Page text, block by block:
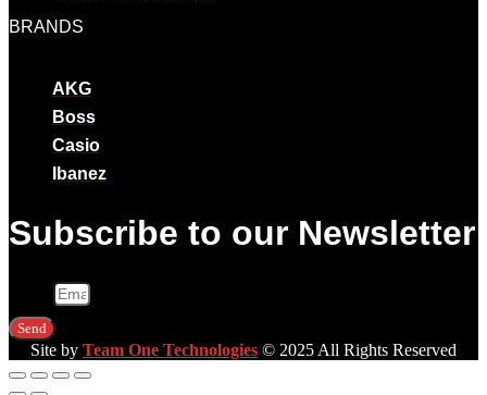
BRANDS
AKG
Boss
Casio
Ibanez
Subscribe to our Newsletter
Send
Site by Team One Technologies © 2025 All Rights Reserved